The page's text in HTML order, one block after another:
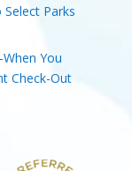
Parks
You
Check-Out